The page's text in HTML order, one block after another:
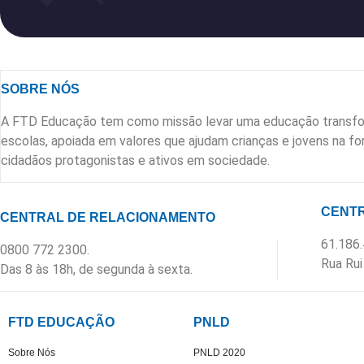
SOBRE NÓS
A FTD Educação tem como missão levar uma educação
escolas, apoiada em valores que ajudam crianças e jovens na
cidadãos protagonistas e ativos em sociedade.
CENTRAL DE RELACIONAMENTO
0800 772 2300.
Das 8 às 18h, de segunda à sexta.
Rua
FTD EDUCAÇÃO
Sobre Nós
PNLD
PNLD 2020